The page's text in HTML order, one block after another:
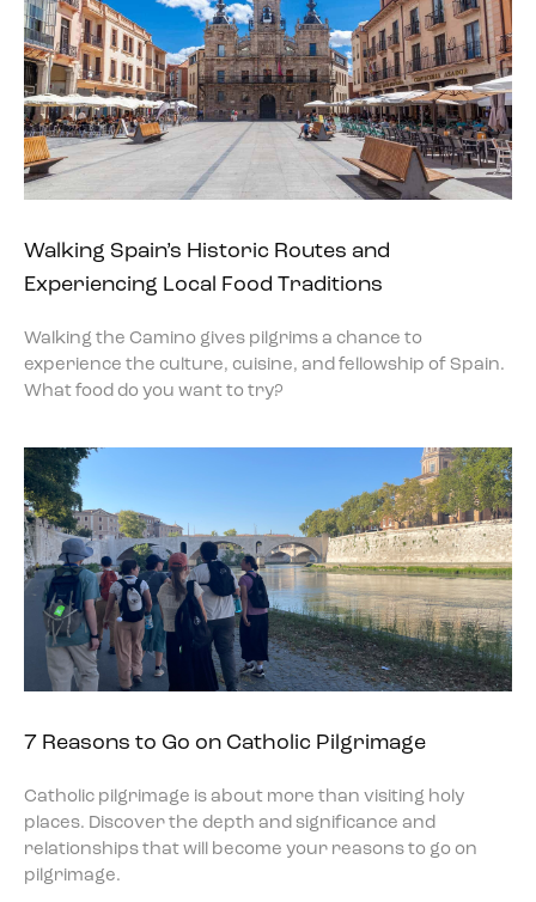
Walking Spain’s Historic Routes and
Experiencing Local Food Traditions
Walking the Camino gives pilgrims a chance to
experience the culture, cuisine, and fellowship of Spain.
What food do you want to try?
7 Reasons to Go on Catholic Pilgrimage
Catholic pilgrimage is about more than visiting holy
places. Discover the depth and significance and
relationships that will become your reasons to go on
pilgrimage.